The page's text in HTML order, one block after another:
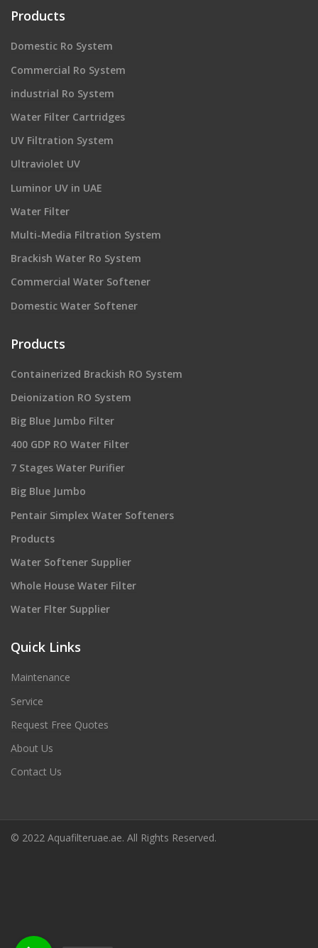
Products
Domestic Ro System
Commercial Ro System
industrial Ro System
Water Filter Cartridges
UV Filtration System
Ultraviolet UV
Luminor UV in UAE
Water Filter
Multi-Media Filtration System
Brackish Water Ro System
Commercial Water Softener
Domestic Water Softener
Products
Containerized Brackish RO System
Deionization RO System
Big Blue Jumbo Filter
400 GDP RO Water Filter
7 Stages Water Purifier
Big Blue Jumbo
Pentair Simplex Water Softeners
Products
Water Softener Supplier
Whole House Water Filter
Water Flter Supplier
Quick Links
Maintenance
Service
Request Free Quotes
About Us
Contact Us
© 2022 Aquafilteruae.ae. All Rights Reserved.